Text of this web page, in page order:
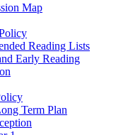
Map
Reading Lists
Early Reading
Term Plan